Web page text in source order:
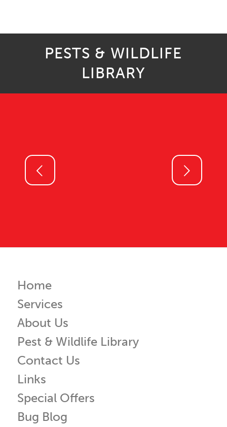
PESTS & WILDLIFE
LIBRARY
Home
Services
About Us
Pest & Wildlife Library
Contact Us
Links
Special Offers
Bug Blog